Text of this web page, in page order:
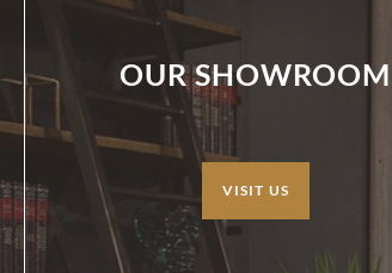
OUR SHOWROOM
VISIT US